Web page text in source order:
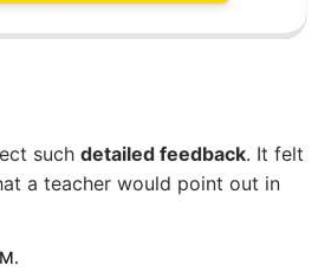
such detailed feedback. It felt
a teacher would point out in